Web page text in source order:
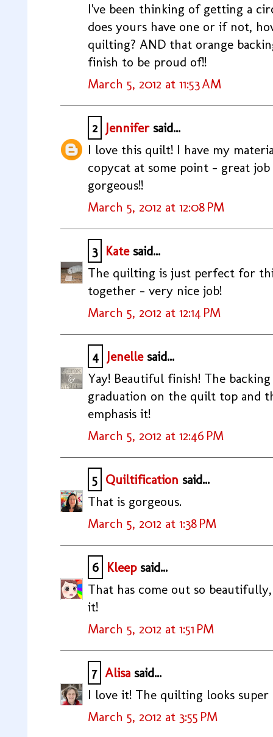
I've been thinking of getting a
does yours have one or if not,
quilting? AND that orange
finish to be proud of!!
March 5, 2012 at 11:53 AM
2 Jennifersaid...
I love this quilt! I have my
copycat at some point - great
gorgeous!!
March 5, 2012 at 12:08 PM
3 Katesaid...
The quilting is just perfect for
together - very nice job!
March 5, 2012 at 12:14 PM
4 Jenellesaid...
Yay! Beautiful finish! The
graduation on the quilt top and
emphasis it!
March 5, 2012 at 12:46 PM
5 Quiltification said...
That is gorgeous.
March 5, 2012 at 1:38 PM
6 Kleepsaid...
That has come out so
it!
March 5, 2012 at 1:51 PM
7 Alisa said...
I love it! The quilting looks super
March 5, 2012 at 3:55 PM